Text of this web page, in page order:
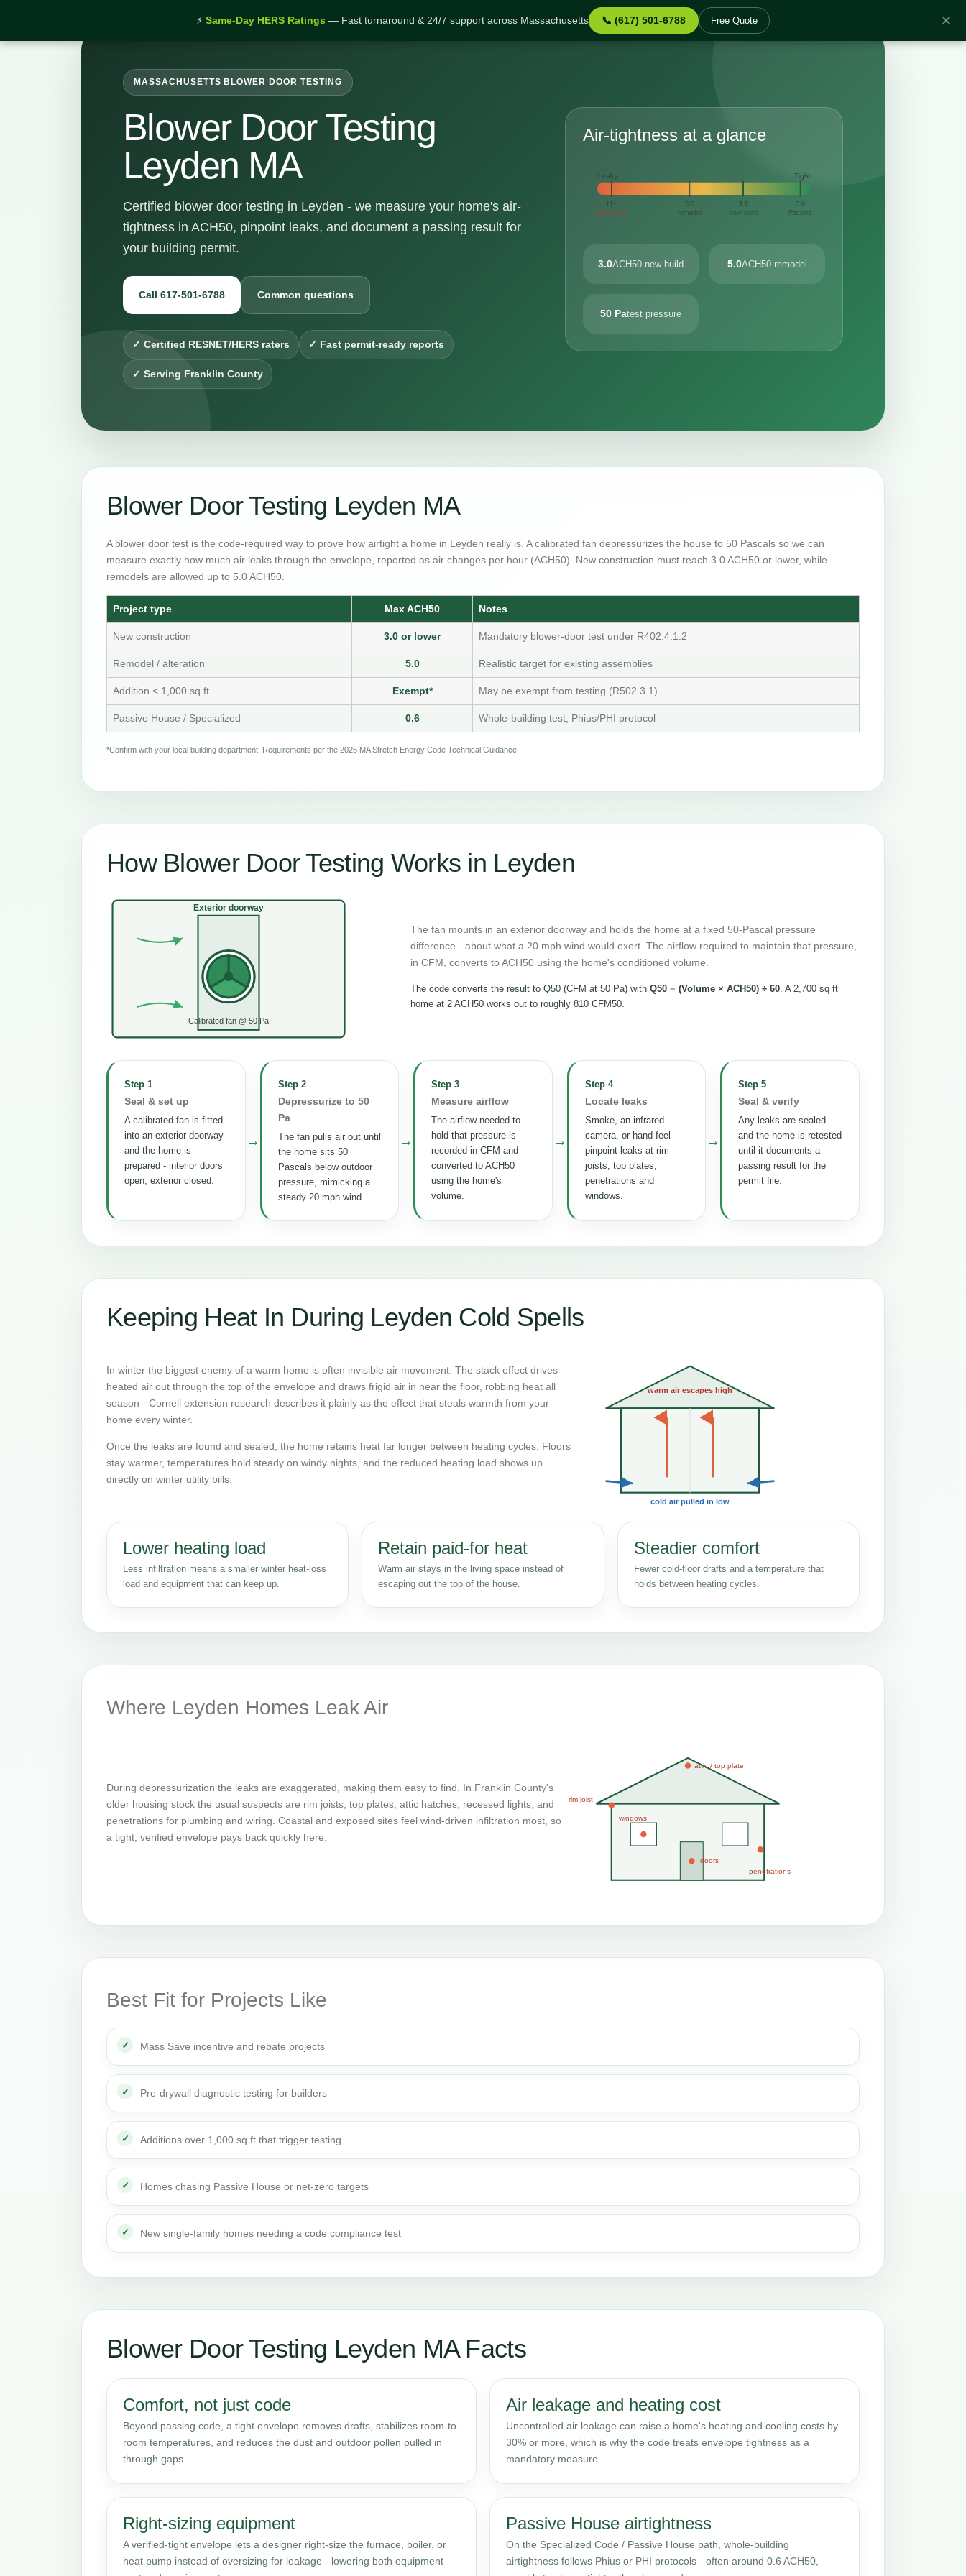
⚡ Same-Day HERS Ratings — Fast turnaround & 24/7 support across Massachusetts 📞 (617) 501-6788 Free Quote ✕
MASSACHUSETTS BLOWER DOOR TESTING
Blower Door Testing
Leyden MA
Certified blower door testing in Leyden - we measure your home's air-
tightness in ACH50, pinpoint leaks, and document a passing result for
your building permit.
Call 617-501-6788 Common questions
✓ Certified RESNET/HERS raters ✓ Fast permit-ready reports
✓ Serving Franklin County
Air-tightness at a glance
Leaky Tight
11+
very leaky
5.0
remodel
3.0
new build
0.6
Passive
3.0ACH50 new build 5.0ACH50 remodel
50 Patest pressure
Blower Door Testing Leyden MA
A blower door test is the code-required way to prove how airtight a home in Leyden really is. A calibrated fan depressurizes the house to 50 Pascals so we can
measure exactly how much air leaks through the envelope, reported as air changes per hour (ACH50). New construction must reach 3.0 ACH50 or lower, while
remodels are allowed up to 5.0 ACH50.
Project type Max ACH50 Notes
New construction 3.0 or lower Mandatory blower-door test under R402.4.1.2
Remodel / alteration 5.0 Realistic target for existing assemblies
Addition < 1,000 sq ft Exempt* May be exempt from testing (R502.3.1)
Passive House / Specialized 0.6 Whole-building test, Phius/PHI protocol
*Confirm with your local building department. Requirements per the 2025 MA Stretch Energy Code Technical Guidance.
How Blower Door Testing Works in Leyden
Exterior doorway
Calibrated fan @ 50 Pa
The fan mounts in an exterior doorway and holds the home at a fixed 50-Pascal pressure
difference - about what a 20 mph wind would exert. The airflow required to maintain that pressure,
in CFM, converts to ACH50 using the home's conditioned volume.
The code converts the result to Q50 (CFM at 50 Pa) with Q50 = (Volume × ACH50) ÷ 60. A 2,700 sq ft
home at 2 ACH50 works out to roughly 810 CFM50.
Step 1
Seal & set up
A calibrated fan is fitted
into an exterior doorway
and the home is
prepared - interior doors
open, exterior closed.
→
Step 2
Depressurize to 50
Pa
The fan pulls air out until
the home sits 50
Pascals below outdoor
pressure, mimicking a
steady 20 mph wind.
→
Step 3
Measure airflow
The airflow needed to
hold that pressure is
recorded in CFM and
converted to ACH50
using the home's
volume.
→
Step 4
Locate leaks
Smoke, an infrared
camera, or hand-feel
pinpoint leaks at rim
joists, top plates,
penetrations and
windows.
→
Step 5
Seal & verify
Any leaks are sealed
and the home is retested
until it documents a
passing result for the
permit file.
Keeping Heat In During Leyden Cold Spells
In winter the biggest enemy of a warm home is often invisible air movement. The stack effect drives
heated air out through the top of the envelope and draws frigid air in near the floor, robbing heat all
season - Cornell extension research describes it plainly as the effect that steals warmth from your
home every winter.
Once the leaks are found and sealed, the home retains heat far longer between heating cycles. Floors
stay warmer, temperatures hold steady on windy nights, and the reduced heating load shows up
directly on winter utility bills.
warm air escapes high
cold air pulled in low
Lower heating load
Less infiltration means a smaller winter heat-loss
load and equipment that can keep up.
Retain paid-for heat
Warm air stays in the living space instead of
escaping out the top of the house.
Steadier comfort
Fewer cold-floor drafts and a temperature that
holds between heating cycles.
Where Leyden Homes Leak Air
During depressurization the leaks are exaggerated, making them easy to find. In Franklin County's
older housing stock the usual suspects are rim joists, top plates, attic hatches, recessed lights, and
penetrations for plumbing and wiring. Coastal and exposed sites feel wind-driven infiltration most, so
a tight, verified envelope pays back quickly here.
attic / top plate
rim joist
windows
doors
penetrations
Best Fit for Projects Like
Mass Save incentive and rebate projects
Pre-drywall diagnostic testing for builders
Additions over 1,000 sq ft that trigger testing
Homes chasing Passive House or net-zero targets
New single-family homes needing a code compliance test
Blower Door Testing Leyden MA Facts
Comfort, not just code
Beyond passing code, a tight envelope removes drafts, stabilizes room-to-
room temperatures, and reduces the dust and outdoor pollen pulled in
through gaps.
Air leakage and heating cost
Uncontrolled air leakage can raise a home's heating and cooling costs by
30% or more, which is why the code treats envelope tightness as a
mandatory measure.
Right-sizing equipment
A verified-tight envelope lets a designer right-size the furnace, boiler, or
heat pump instead of oversizing for leakage - lowering both equipment
Passive House airtightness
On the Specialized Code / Passive House path, whole-building
airtightness follows Phius or PHI protocols - often around 0.6 ACH50,